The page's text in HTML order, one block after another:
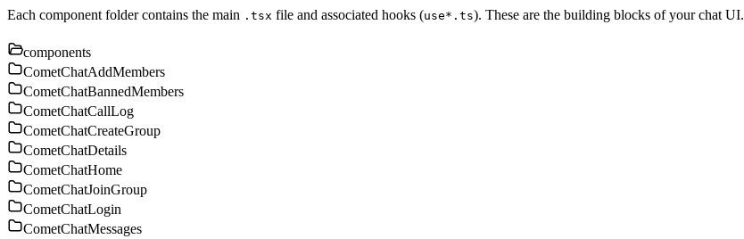
Each component folder contains the main .tsx file and associated hooks (use*.ts). These are the building blocks of your chat UI.
components
CometChatAddMembers
CometChatBannedMembers
CometChatCallLog
CometChatCreateGroup
CometChatDetails
CometChatHome
CometChatJoinGroup
CometChatLogin
CometChatMessages